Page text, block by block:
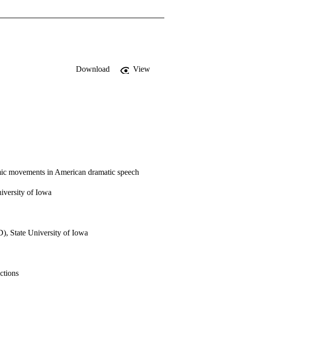
Download
View
movements in American dramatic speech
of Iowa
State University of Iowa